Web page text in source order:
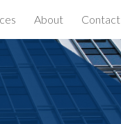
About Contact